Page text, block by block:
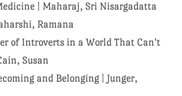
| Maharaj, Sri Nisargadatta
Ramana
of Introverts in a World That Can't
Susan
and Belonging | Junger,